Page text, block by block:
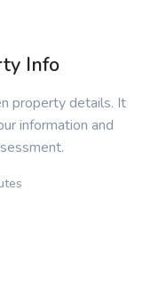
Info
property details. It
information and